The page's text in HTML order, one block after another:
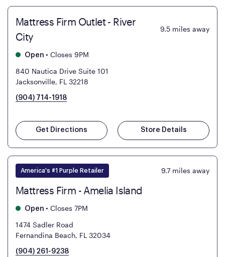
Mattress Firm Outlet - River
City
9.5 miles away
Open • Closes 9PM
840 Nautica Drive Suite 101
Jacksonville, FL 32218
(904) 714-1918
Get Directions Store Details
America's #1 Purple Retailer 9.7 miles away
Mattress Firm - Amelia Island
Open • Closes 7PM
1474 Sadler Road
Fernandina Beach, FL 32034
(904) 261-9238